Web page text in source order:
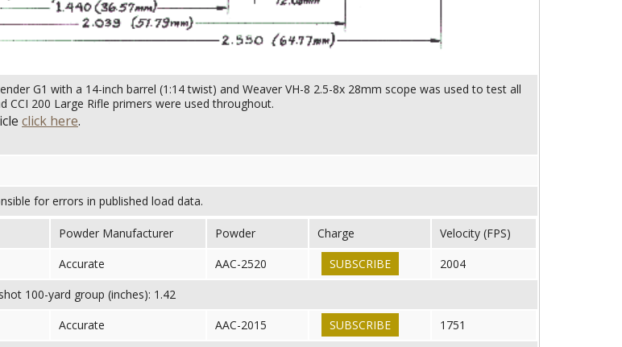
G1 with a 14-inch barrel (1:14 twist) and Weaver VH-8 2.5-8x 28mm scope was used to test all
CCI 200 Large Rifle primers were used throughout.
click here.
for errors in published load data.
Powder Manufacturer Powder Charge
Velocity (FPS)
Accurate AAC-2520 SUBSCRIBE
2004
100-yard group (inches): 1.42
Accurate AAC-2015 SUBSCRIBE
1751